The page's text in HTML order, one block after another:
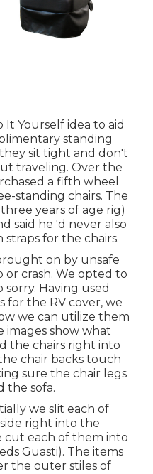
It Yourself idea to aid
standing
sit tight and don't
traveling. Over the
a fifth wheel
standing chairs. The
years of age rig)
said he 'd never also
for the chairs.
on by unsafe
or crash. We opted to
sorry. Having used
for the RV cover, we
we can utilize them
images show what
the chairs right into
chair backs touch
sure the chair legs
the sofa.
we slit each of
right into the
cut each of them into
Guasti). The items
the outer stiles of